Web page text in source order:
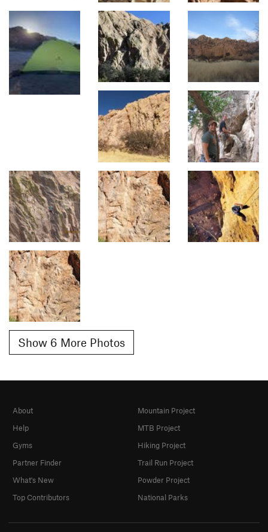
Show 6 More Photos
About
Help
Gyms
Partner Finder
What's New
Top Contributors
Mountain Project
MTB Project
Hiking Project
Trail Run Project
Powder Project
National Parks